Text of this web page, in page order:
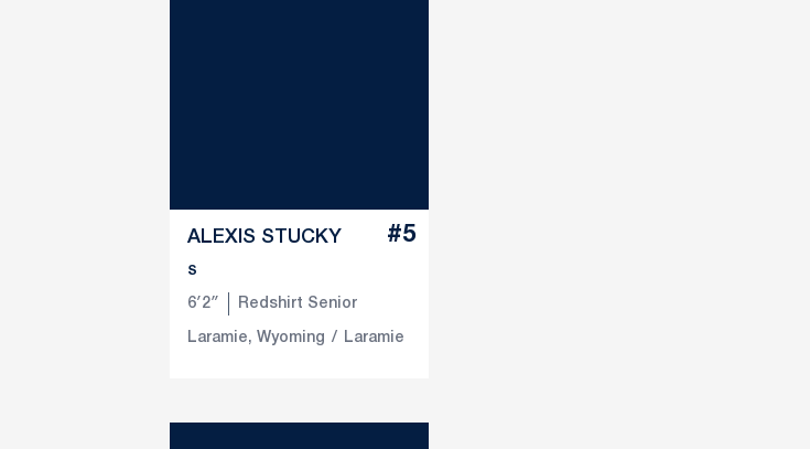
#5
ALEXIS STUCKY
S
6′2″ Redshirt Senior
Laramie, Wyoming Laramie